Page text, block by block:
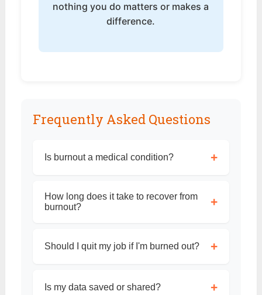
nothing you do matters or makes a
difference.
Frequently Asked Questions
Is burnout a medical condition? +
How long does it take to recover from
burnout?
+
Should I quit my job if I'm burned out? +
Is my data saved or shared? +